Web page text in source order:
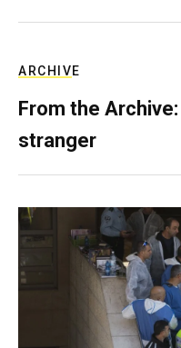
ARCHIVE
From the
stranger